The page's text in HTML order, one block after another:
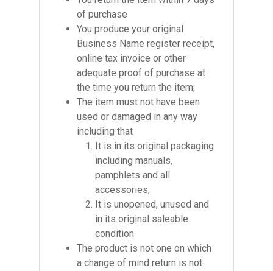
of purchase
You produce your original
Business Name register receipt,
online tax invoice or other
adequate proof of purchase at
the time you return the item;
The item must not have been
used or damaged in any way
including that
It is in its original packaging
including manuals,
pamphlets and all
accessories;
It is unopened, unused and
in its original saleable
condition
The product is not one on which
a change of mind return is not